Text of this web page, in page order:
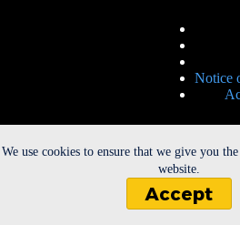
We use cookies to ensure that we give you
website.
Accept
Notice
Copyright © 2026 - City of Little Rock.